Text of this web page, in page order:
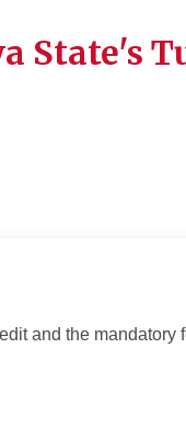
State's
and the mandatory